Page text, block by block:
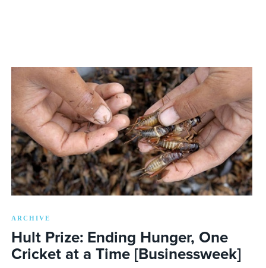
ARCHIVE
Hult Prize: Ending Hunger, One
Cricket at a Time [Businessweek]